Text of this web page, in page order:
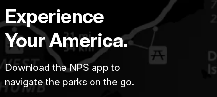
Experience
Your America.
Download the NPS app to
navigate the parks on the go.